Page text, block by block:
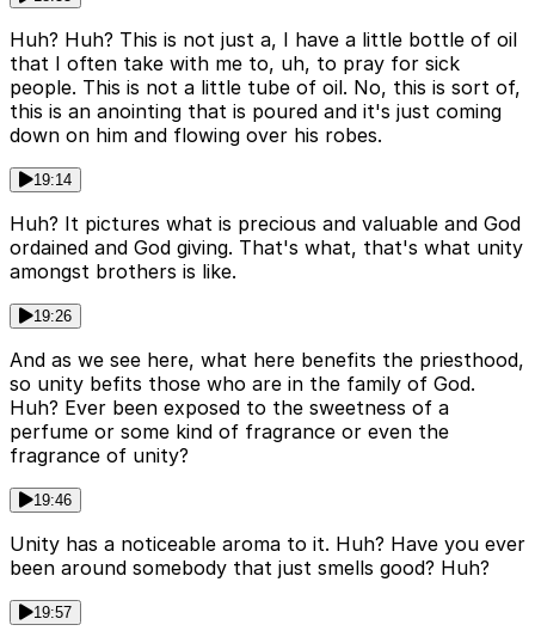
Huh? Huh? This is not just a, I have a little bottle of oil
that I often take with me to, uh, to pray for sick
people. This is not a little tube of oil. No, this is sort of,
this is an anointing that is poured and it's just coming
down on him and flowing over his robes.
19:14
Huh? It pictures what is precious and valuable and God
ordained and God giving. That's what, that's what unity
amongst brothers is like.
19:26
And as we see here, what here benefits the priesthood,
so unity befits those who are in the family of God.
Huh? Ever been exposed to the sweetness of a
perfume or some kind of fragrance or even the
fragrance of unity?
19:46
Unity has a noticeable aroma to it. Huh? Have you ever
been around somebody that just smells good? Huh?
19:57